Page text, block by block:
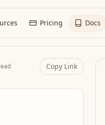
Pricing Docs
Copy Link